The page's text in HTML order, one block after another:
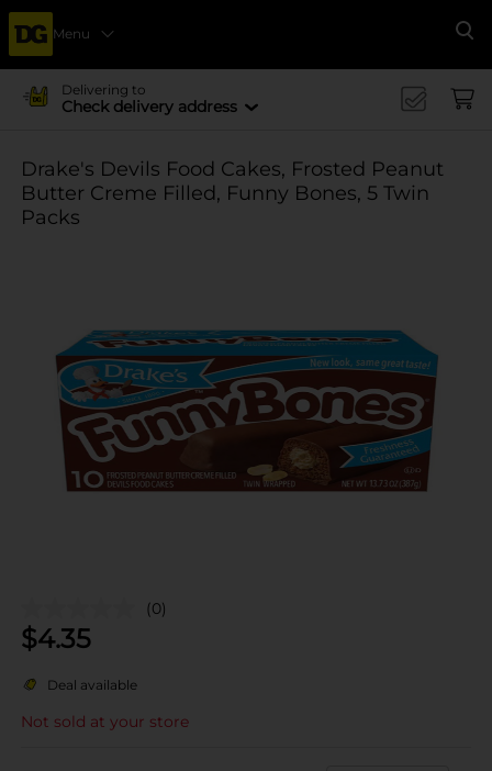
Menu
Delivering to
Check delivery address
Drake's Devils Food Cakes, Frosted Peanut
Butter Creme Filled, Funny Bones, 5 Twin
Packs
(0)
$4.35
Deal available
Not sold at your store